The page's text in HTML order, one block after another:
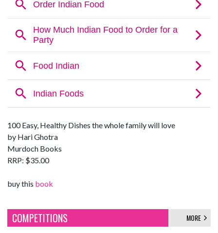
100 Easy, Healthy Dishes the whole family will love
by Hari Ghotra
Murdoch Books
RRP: $35.00
buy this book
COMPETITIONS MORE